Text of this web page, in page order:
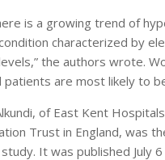
is a growing trend of
characterized by
the authors wrote.
patients are most likely to
of East Kent
Trust in England, was
It was published July 6